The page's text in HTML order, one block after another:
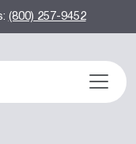
(800) 257-9452